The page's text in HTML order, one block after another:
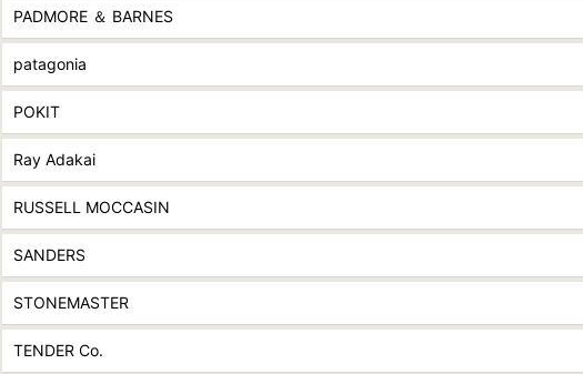
PADMORE ＆ BARNES
patagonia
POKIT
Ray Adakai
RUSSELL MOCCASIN
SANDERS
STONEMASTER
TENDER Co.